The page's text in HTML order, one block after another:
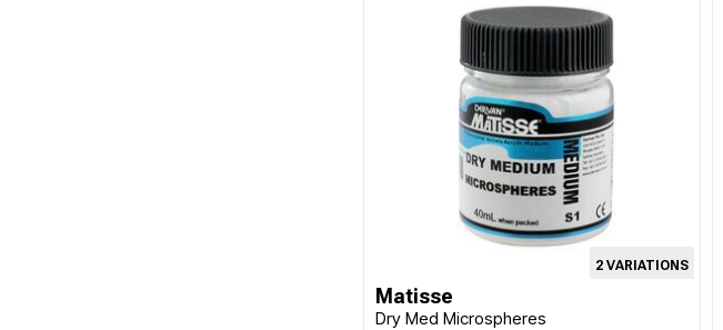
2 VARIATIONS
Matisse
Dry Med Microspheres